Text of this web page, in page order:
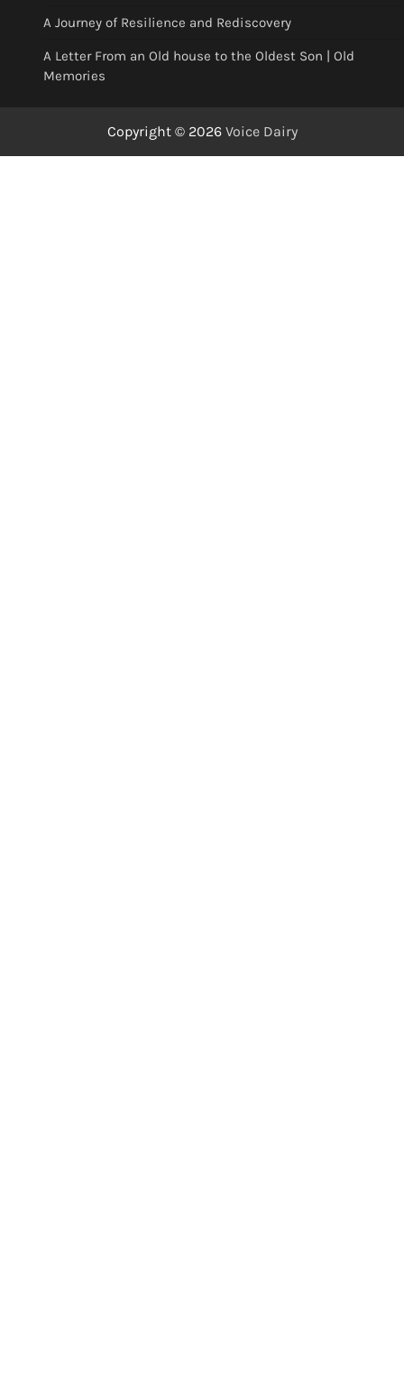
A Journey of Resilience and Rediscovery
A Letter From an Old house to the Oldest Son | Old
Memories
Copyright © 2026 Voice Dairy